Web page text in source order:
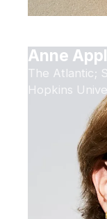
Anne
The Atlantic;
Hopkins